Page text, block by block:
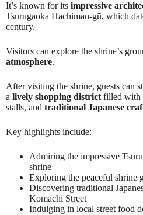
It’s known for its impressive
Tsurugaoka Hachiman-gū, which
century.
Visitors can explore the shrine’s
atmosphere.
After visiting the shrine, guests can
a lively shopping district filled with
stalls, and traditional Japanese
Key highlights include:
Admiring the impressive
shrine
Exploring the peaceful shrine
Discovering traditional
Komachi Street
Indulging in local street food